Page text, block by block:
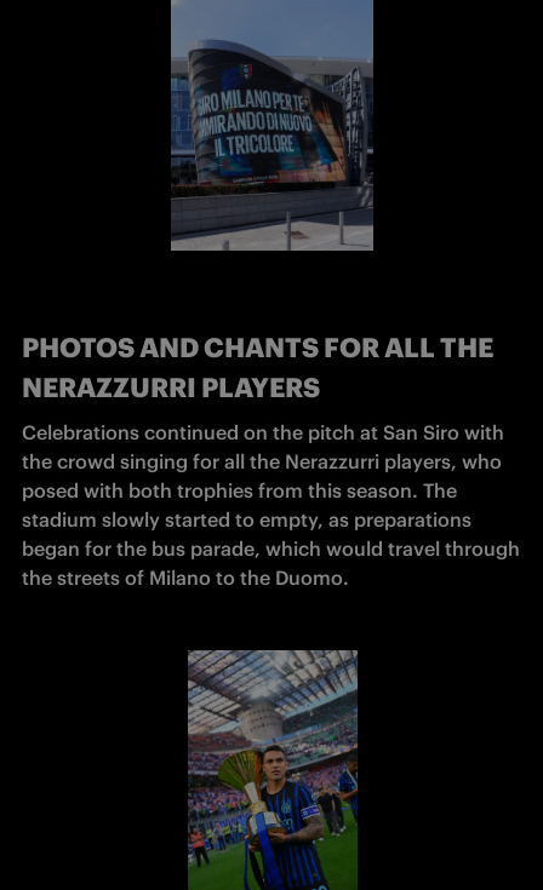
PHOTOS AND CHANTS FOR ALL THE
NERAZZURRI PLAYERS
Celebrations continued on the pitch at San Siro with
the crowd singing for all the Nerazzurri players, who
posed with both trophies from this season. The
stadium slowly started to empty, as preparations
began for the bus parade, which would travel through
the streets of Milano to the Duomo.